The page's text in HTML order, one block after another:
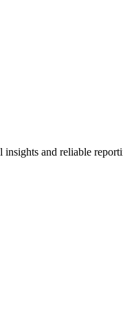
and reliable